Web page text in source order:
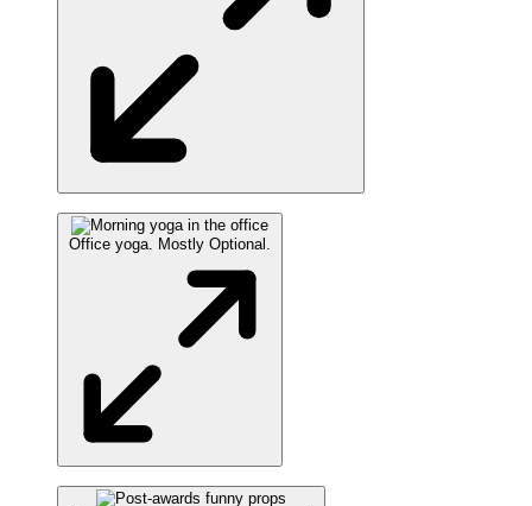
Office yoga. Mostly Optional.